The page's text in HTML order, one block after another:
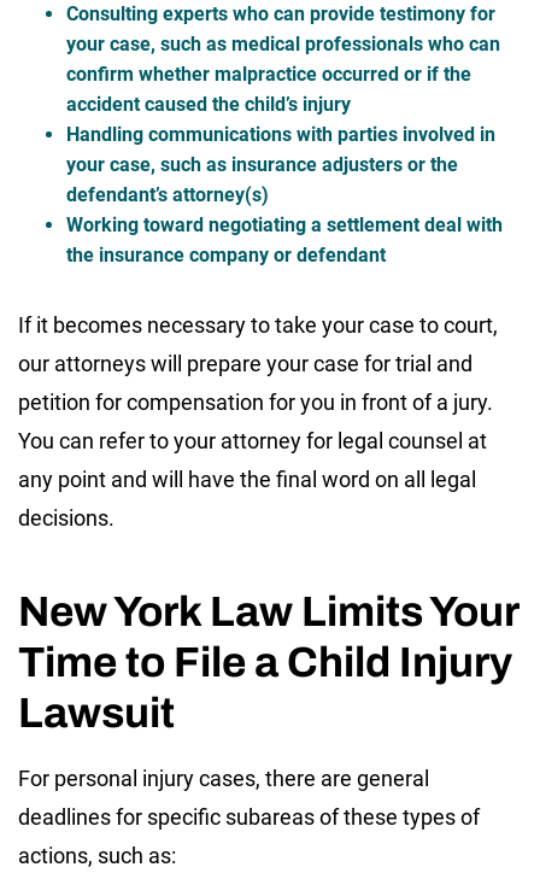
Consulting experts who can provide testimony for
your case, such as medical professionals who can
confirm whether malpractice occurred or if the
accident caused the child’s injury
Handling communications with parties involved in
your case, such as insurance adjusters or the
defendant’s attorney(s)
Working toward negotiating a settlement deal with
the insurance company or defendant
If it becomes necessary to take your case to court,
our attorneys will prepare your case for trial and
petition for compensation for you in front of a jury.
You can refer to your attorney for legal counsel at
any point and will have the final word on all legal
decisions.
New York Law Limits Your
Time to File a Child Injury
Lawsuit
For personal injury cases, there are general
deadlines for specific subareas of these types of
actions, such as: